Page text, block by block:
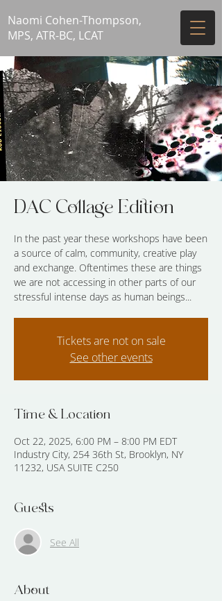
Naomi Cohen-Thompson,
MPS, ATR-BC, LCAT
DAC Collage Edition
In the past year these workshops have been
a source of calm, community, creative play
and exchange. Oftentimes these are things
we are not accessing in other parts of our
stressful intense days as human beings...
Tickets are not on sale
See other events
Time & Location
Oct 22, 2025, 6:00 PM – 8:00 PM EDT
Industry City, 254 36th St, Brooklyn, NY
11232, USA SUITE C250
Guests
See All
About